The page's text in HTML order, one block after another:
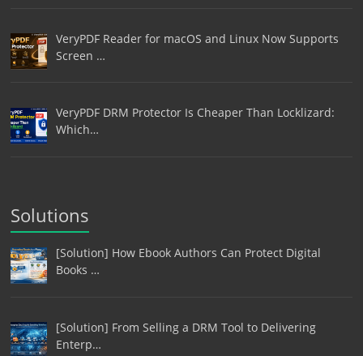
VeryPDF Reader for macOS and Linux Now Supports
Screen …
VeryPDF DRM Protector Is Cheaper Than Locklizard:
Which…
Solutions
[Solution] How Ebook Authors Can Protect Digital
Books …
[Solution] From Selling a DRM Tool to Delivering
Enterp…